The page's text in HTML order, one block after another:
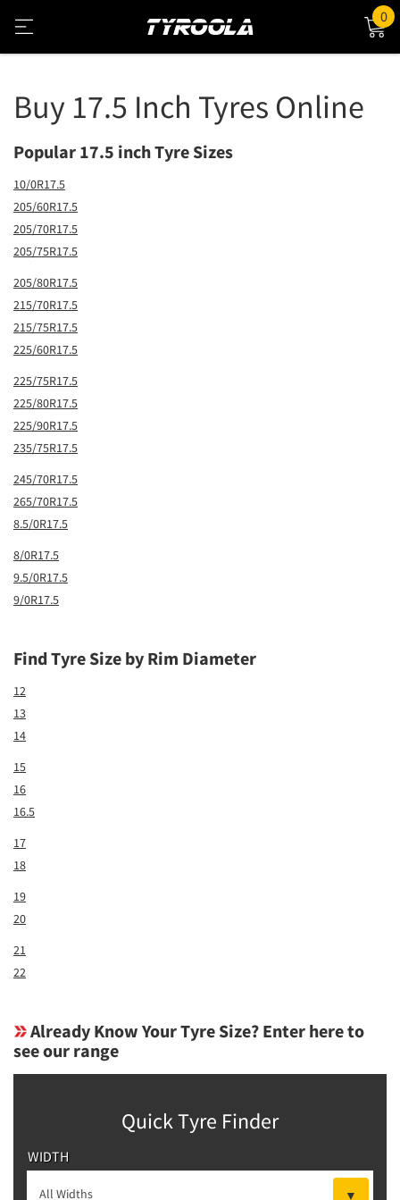
0
Buy 17.5 Inch Tyres Online
Popular 17.5 inch Tyre Sizes
10/0R17.5
205/60R17.5
205/70R17.5
205/75R17.5
205/80R17.5
215/70R17.5
215/75R17.5
225/60R17.5
225/75R17.5
225/80R17.5
225/90R17.5
235/75R17.5
245/70R17.5
265/70R17.5
8.5/0R17.5
8/0R17.5
9.5/0R17.5
9/0R17.5
Find Tyre Size by Rim Diameter
12
13
14
15
16
16.5
17
18
19
20
21
22
Already Know Your Tyre Size? Enter here to
see our range
Quick Tyre Finder
WIDTH